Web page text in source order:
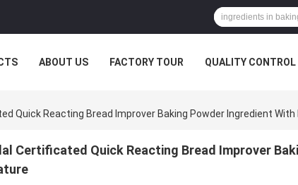
ABOUT US FACTORY TOUR QUALITY CONTROL
Quick Reacting Bread Improver Baking Powder Ingredient
Certificated Quick Reacting Bread Improver